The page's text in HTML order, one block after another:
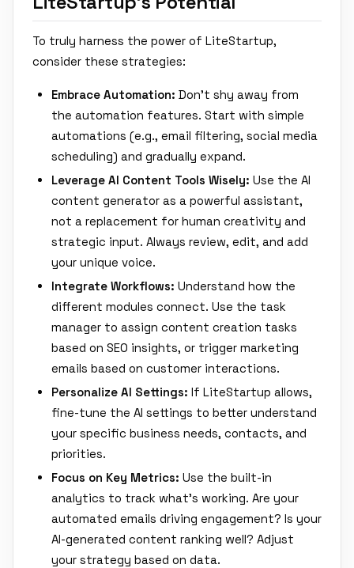
To truly harness the power of LiteStartup,
consider these strategies:
Embrace Automation: Don't shy away from
the automation features. Start with simple
automations (e.g., email filtering, social media
scheduling) and gradually expand.
Leverage AI Content Tools Wisely: Use the AI
content generator as a powerful assistant,
not a replacement for human creativity and
strategic input. Always review, edit, and add
your unique voice.
Integrate Workflows: Understand how the
different modules connect. Use the task
manager to assign content creation tasks
based on SEO insights, or trigger marketing
emails based on customer interactions.
Personalize AI Settings: If LiteStartup allows,
fine-tune the AI settings to better understand
your specific business needs, contacts, and
priorities.
Focus on Key Metrics: Use the built-in
analytics to track what's working. Are your
automated emails driving engagement? Is your
AI-generated content ranking well? Adjust
your strategy based on data.